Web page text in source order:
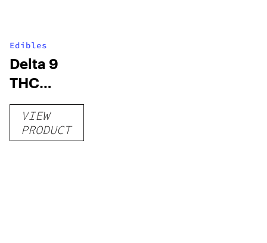
Edibles
Delta 9
THC
Gummies
Delicious
VIEW
PRODUCT